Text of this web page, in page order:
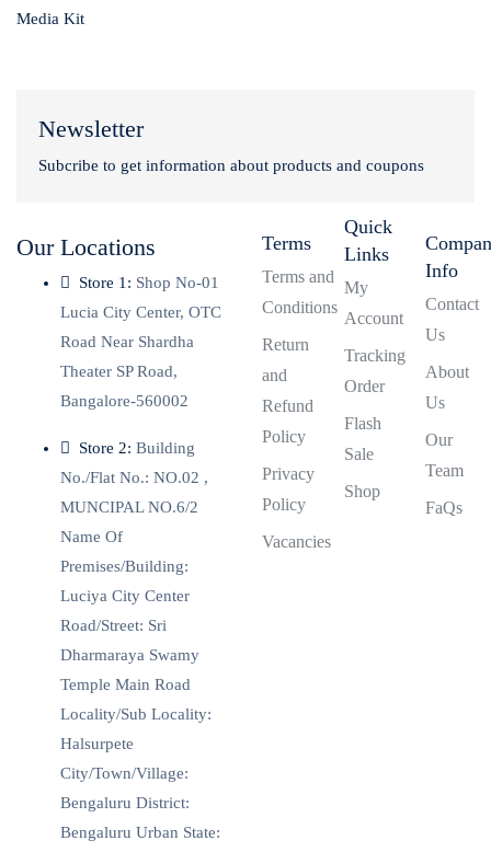
Media Kit
Newsletter
Subcribe to get information about products and coupons
Our Locations
Store 1: Shop No-01
Lucia City Center, OTC
Road Near Shardha
Theater SP Road,
Bangalore-560002
Store 2: Building
No./Flat No.: NO.02 ,
MUNCIPAL NO.6/2
Name Of
Premises/Building:
Luciya City Center
Road/Street: Sri
Dharmaraya Swamy
Temple Main Road
Locality/Sub Locality:
Halsurpete
City/Town/Village:
Bengaluru District:
Bengaluru Urban State:
Terms
Terms and
Conditions
Return
and
Refund
Policy
Privacy
Policy
Vacancies
Quick
Links
My
Account
Tracking
Order
Flash
Sale
Shop
Info
Contact
Us
About
Us
Our
Team
FaQs